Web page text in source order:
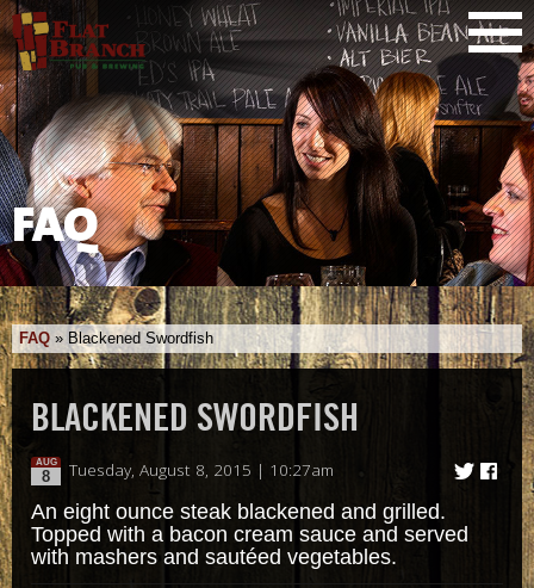
FAQ
FAQ » Blackened Swordfish
BLACKENED SWORDFISH
AUG
8 Tuesday, August 8, 2015 | 10:27am
An eight ounce steak blackened and grilled.
Topped with a bacon cream sauce and served
with mashers and sautéed vegetables.